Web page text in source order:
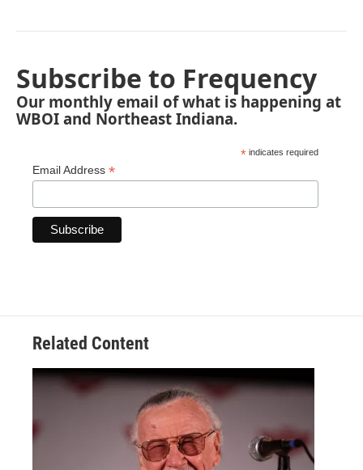
Subscribe to Frequency
Our monthly email of what is happening at
WBOI and Northeast Indiana.
* indicates required
Email Address *
Related Content